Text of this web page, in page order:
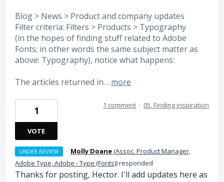
Blog > News > Product and company updates
Filter criteria: Filters > Products > Typography
(in the hopes of finding stuff related to Adobe
Fonts; in other words the same subject matter as
above: Typography), notice what happens:
The articles returned in… more
1
VOTE
1 comment · 05. Finding inspiration
UNDER REVIEW · Molly Doane(Assoc. Product Manager,
Adobe Type, Adobe - Type (Fonts))responded
Thanks for posting, Hector. I'll add updates here as